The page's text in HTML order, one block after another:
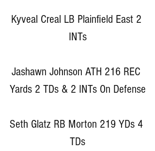
Kyveal Creal LB Plainfield East 2
INTs
Jashawn Johnson ATH 216 REC
Yards 2 TDs & 2 INTs On Defense
Seth Glatz RB Morton 219 YDs 4
TDs